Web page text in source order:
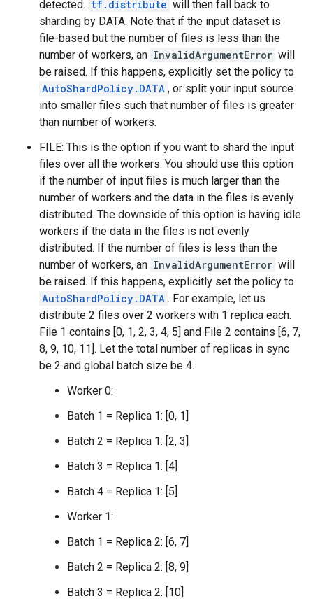
detected. tf.distribute will then fall back to
sharding by DATA. Note that if the input dataset is
file-based but the number of files is less than the
number of workers, an InvalidArgumentError will
be raised. If this happens, explicitly set the policy to
AutoShardPolicy.DATA , or split your input source
into smaller files such that number of files is greater
than number of workers.
FILE: This is the option if you want to shard the input
files over all the workers. You should use this option
if the number of input files is much larger than the
number of workers and the data in the files is evenly
distributed. The downside of this option is having idle
workers if the data in the files is not evenly
distributed. If the number of files is less than the
number of workers, an InvalidArgumentError will
be raised. If this happens, explicitly set the policy to
AutoShardPolicy.DATA . For example, let us
distribute 2 files over 2 workers with 1 replica each.
File 1 contains [0, 1, 2, 3, 4, 5] and File 2 contains [6, 7,
8, 9, 10, 11]. Let the total number of replicas in sync
be 2 and global batch size be 4.
Worker 0:
Batch 1 = Replica 1: [0, 1]
Batch 2 = Replica 1: [2, 3]
Batch 3 = Replica 1: [4]
Batch 4 = Replica 1: [5]
Worker 1:
Batch 1 = Replica 2: [6, 7]
Batch 2 = Replica 2: [8, 9]
Batch 3 = Replica 2: [10]